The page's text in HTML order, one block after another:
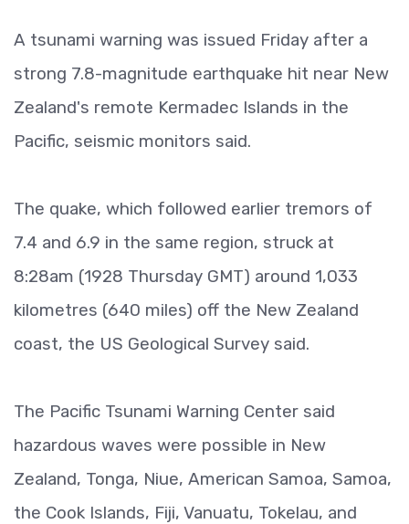
A tsunami warning was issued Friday after a
strong 7.8-magnitude earthquake hit near New
Zealand's remote Kermadec Islands in the
Pacific, seismic monitors said.
The quake, which followed earlier tremors of
7.4 and 6.9 in the same region, struck at
8:28am (1928 Thursday GMT) around 1,033
kilometres (640 miles) off the New Zealand
coast, the US Geological Survey said.
The Pacific Tsunami Warning Center said
hazardous waves were possible in New
Zealand, Tonga, Niue, American Samoa, Samoa,
the Cook Islands, Fiji, Vanuatu, Tokelau, and